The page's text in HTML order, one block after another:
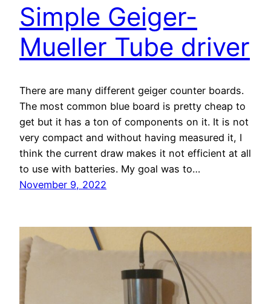
Simple Geiger-
Mueller Tube driver
There are many different geiger counter boards.
The most common blue board is pretty cheap to
get but it has a ton of components on it. It is not
very compact and without having measured it, I
think the current draw makes it not efficient at all
to use with batteries. My goal was to…
November 9, 2022